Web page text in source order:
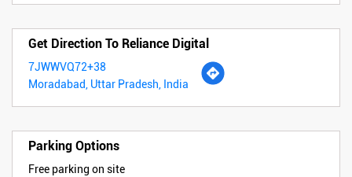
Get Direction To Reliance Digital
7JWWVQ72+38
Moradabad, Uttar Pradesh, India
Parking Options
Free parking on site